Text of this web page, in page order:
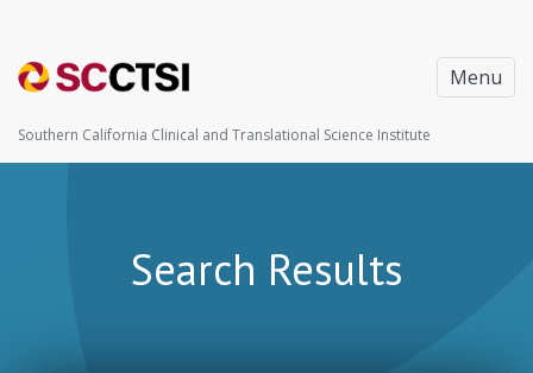
Menu
Southern California Clinical and Translational Science Institute
Search Results